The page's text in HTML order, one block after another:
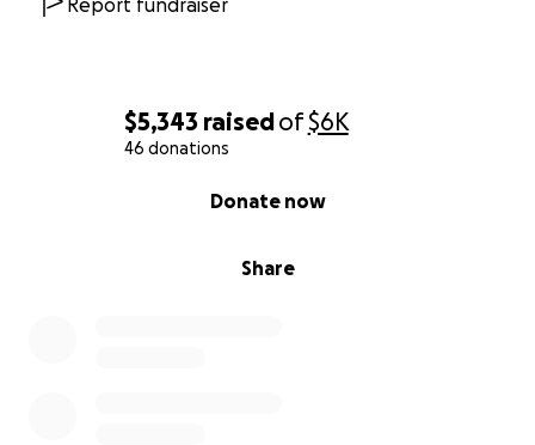
$5,343 raisedof$6K
46 donations
Share
Donate now
Report fundraiser